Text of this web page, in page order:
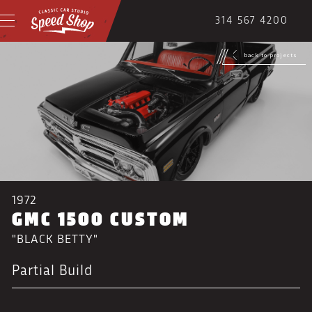
314 567 4200
back to projects
1972
GMC 1500 CUSTOM
"BLACK BETTY"
Partial Build